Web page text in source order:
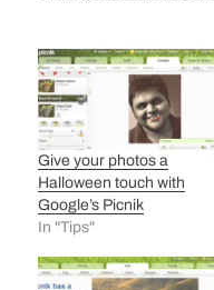
Give your photos a
Halloween touch with
Google’s Picnik
In "Tips"